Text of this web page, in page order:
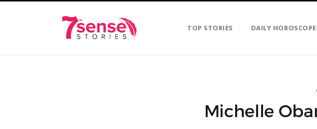
TOP STORIES DAILY
Michelle